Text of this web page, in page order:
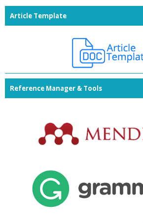
Article Template
Reference Manager & Tools